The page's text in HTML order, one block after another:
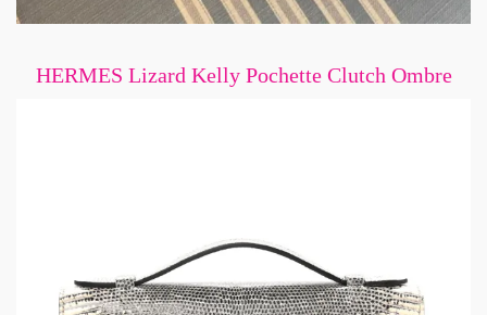
HERMES Lizard Kelly Pochette Clutch Ombre